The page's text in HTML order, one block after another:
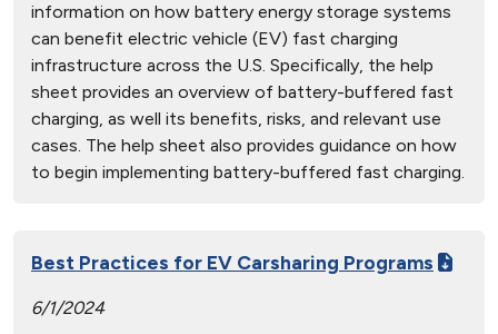
information on how battery energy storage systems
can benefit electric vehicle (EV) fast charging
infrastructure across the U.S. Specifically, the help
sheet provides an overview of battery-buffered fast
charging, as well its benefits, risks, and relevant use
cases. The help sheet also provides guidance on how
to begin implementing battery-buffered fast charging.
Best Practices for EV Carsharing Programs
6/1/2024